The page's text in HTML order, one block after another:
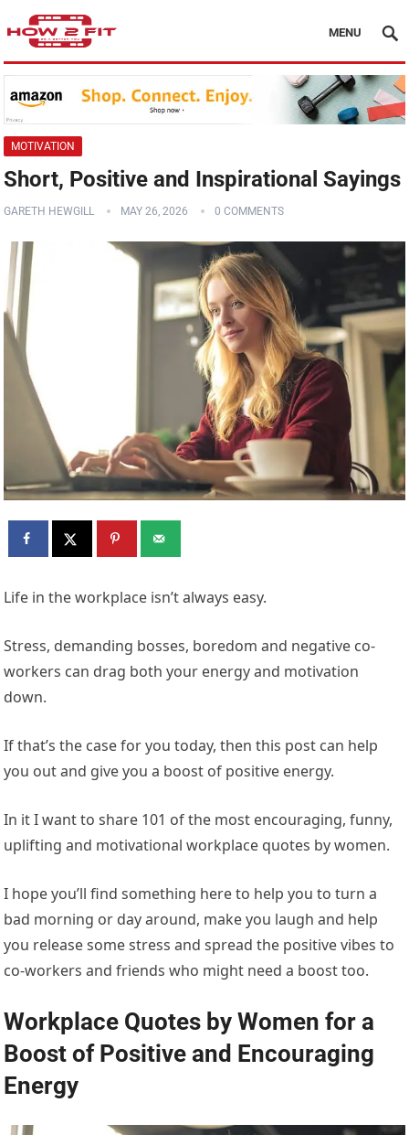
MENU
MOTIVATION
Short, Positive and Inspirational Sayings
GARETH HEWGILL MAY 26, 2026 0 COMMENTS
Life in the workplace isn’t always easy.
Stress, demanding bosses, boredom and negative co-
workers can drag both your energy and motivation
down.
If that’s the case for you today, then this post can help
you out and give you a boost of positive energy.
In it I want to share 101 of the most encouraging, funny,
uplifting and motivational workplace quotes by women.
I hope you’ll find something here to help you to turn a
bad morning or day around, make you laugh and help
you release some stress and spread the positive vibes to
co-workers and friends who might need a boost too.
Workplace Quotes by Women for a
Boost of Positive and Encouraging
Energy